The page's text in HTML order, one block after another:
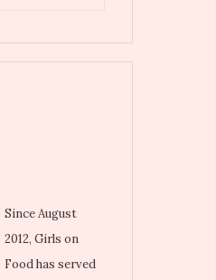
Since August
2012, Girls on
Food has served